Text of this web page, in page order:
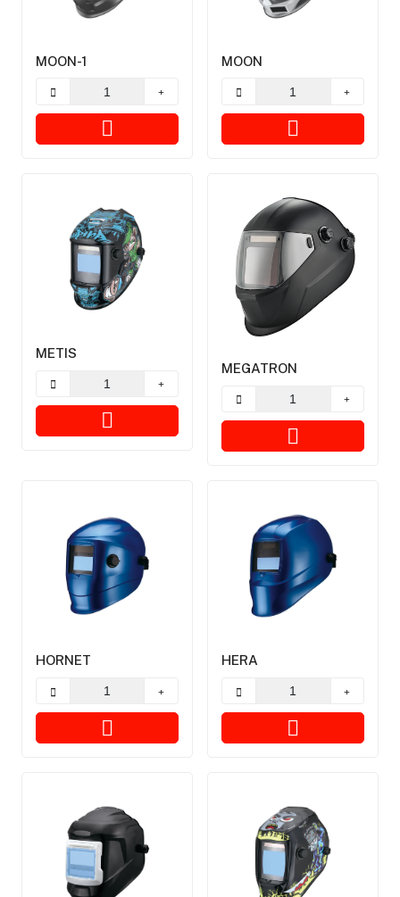
MOON-1 MOON
METIS
MEGATRON
HORNET HERA